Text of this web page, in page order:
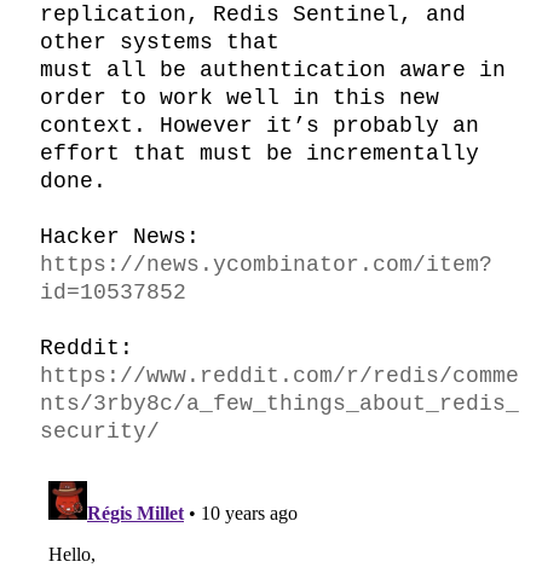
replication, Redis Sentinel, and
other systems that
must all be authentication aware in
order to work well in this new
context. However it’s probably an
effort that must be incrementally
done.
https://news.ycombinator.com/item?
id=10537852
https://www.reddit.com/r/redis/comme
nts/3rby8c/a_few_things_about_redis_
security/